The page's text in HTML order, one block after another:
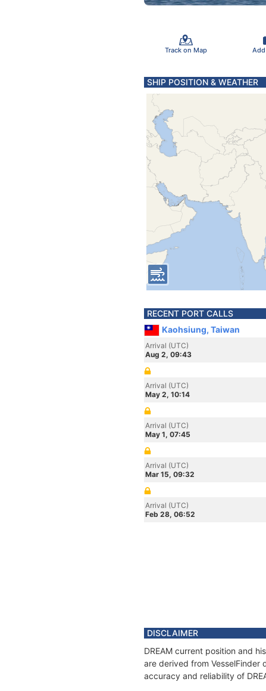
Track on Map
SHIP POSITION & WEATHER
RECENT PORT CALLS
Kaohsiung, Taiwan
Arrival (UTC)
Aug 2, 09:43
Arrival (UTC)
May 2, 10:14
Arrival (UTC)
May 1, 07:45
Arrival (UTC)
Mar 15, 09:32
Arrival (UTC)
Feb 28, 06:52
DISCLAIMER
DREAM current position and
are derived from VesselFinder
accuracy and reliability of